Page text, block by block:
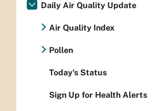
Daily Air Quality Update
Air Quality Index
Pollen
Today's Status
Sign Up for Health Alerts